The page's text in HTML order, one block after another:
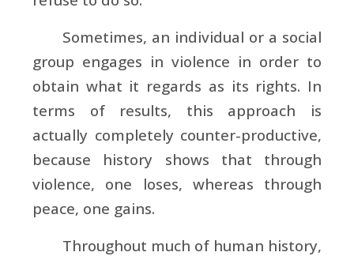
Sometimes, an individual or a social
group engages in violence in order to
obtain what it regards as its rights. In
terms of results, this approach is
actually completely counter-productive,
because history shows that through
violence, one loses, whereas through
peace, one gains.
Throughout much of human history,